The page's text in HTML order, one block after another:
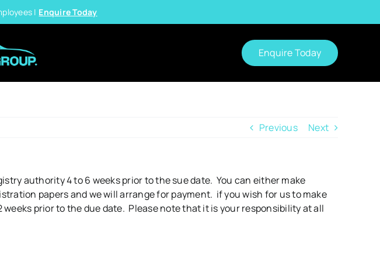
| Enquire Today
Enquire Today
Previous Next
authority 4 to 6 weeks prior to the sue date. You can either make
papers and we will arrange for payment. if you wish for us to make
prior to the due date. Please note that it is your responsibility at all